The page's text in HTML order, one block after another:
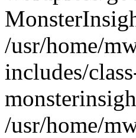
/usr/home/
includes/
/usr/home/